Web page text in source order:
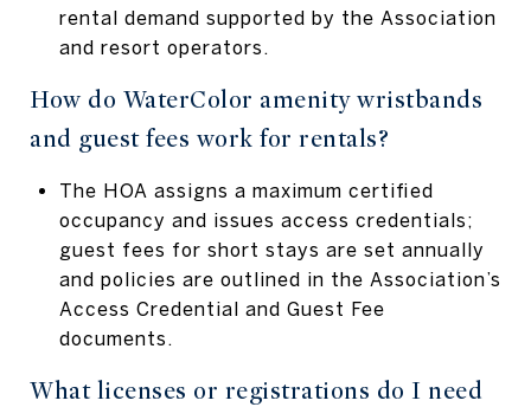
rental demand supported by the Association
and resort operators.
How do WaterColor amenity wristbands
and guest fees work for rentals?
The HOA assigns a maximum certified
occupancy and issues access credentials;
guest fees for short stays are set annually
and policies are outlined in the Association’s
Access Credential and Guest Fee
documents.
What licenses or registrations do I need